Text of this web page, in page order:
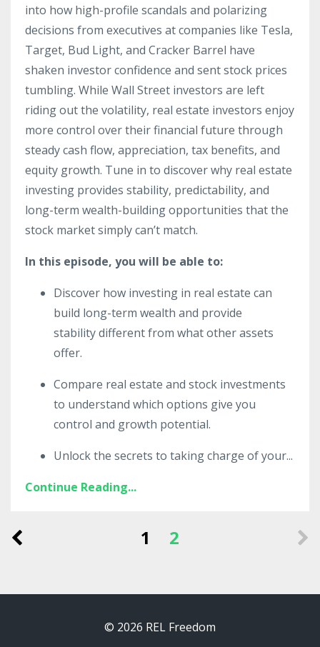
into how high-profile scandals and polarizing
decisions from executives at companies like Tesla,
Target, Bud Light, and Cracker Barrel have
shaken investor confidence and sent stock prices
tumbling. While Wall Street investors are left
riding out the volatility, real estate investors enjoy
more control over their financial future through
steady cash flow, appreciation, tax benefits, and
equity growth. Tune in to discover why real estate
investing provides stability, predictability, and
long-term wealth-building opportunities that the
stock market simply can’t match.
In this episode, you will be able to:
Discover how investing in real estate can
build long-term wealth and provide
stability different from what other assets
offer.
Compare real estate and stock investments
to understand which options give you
control and growth potential.
Unlock the secrets to taking charge of your...
Continue Reading...
1 2
© 2026 REL Freedom